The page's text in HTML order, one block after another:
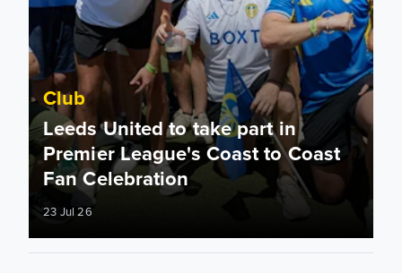
Club
Leeds United to take part in
Premier League's Coast to Coast
Fan Celebration
23 Jul 26